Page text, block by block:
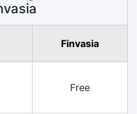
Finvasia
Free